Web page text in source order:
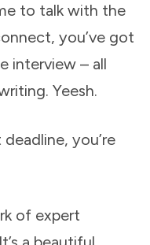
to talk with the
you’ve got
interview – all
Yeesh.
you’re
of expert